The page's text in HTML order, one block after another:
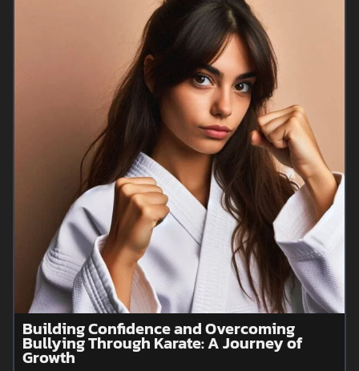
Building Confidence and Overcoming
Bullying Through Karate: A Journey of
Growth